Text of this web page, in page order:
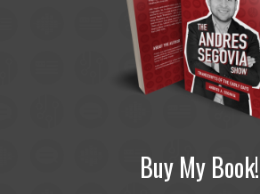
Buy My Book!